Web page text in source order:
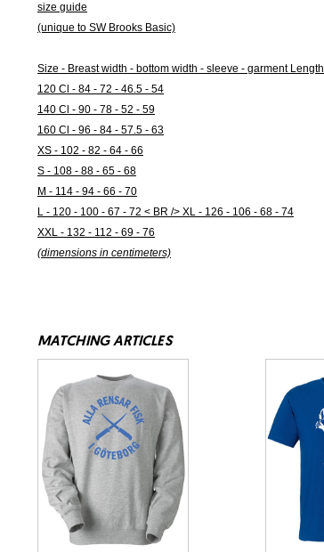
size guide
(unique to SW Brooks Basic)
Size - Breast width - bottom width - sleeve - garment Length
120 Cl - 84 - 72 - 46.5 - 54
140 Cl - 90 - 78 - 52 - 59
160 Cl - 96 - 84 - 57.5 - 63
XS - 102 - 82 - 64 - 66
S - 108 - 88 - 65 - 68
M - 114 - 94 - 66 - 70
L - 120 - 100 - 67 - 72 < BR /> XL - 126 - 106 - 68 - 74
XXL - 132 - 112 - 69 - 76
(dimensions in centimeters)
MATCHING ARTICLES